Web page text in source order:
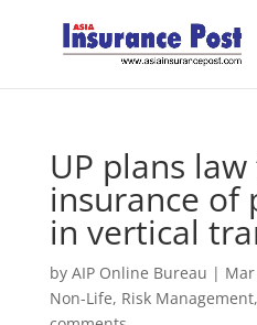
UP plans
insurance of
in vertical
by AIP Online Bureau |
Non-Life, Risk Management,